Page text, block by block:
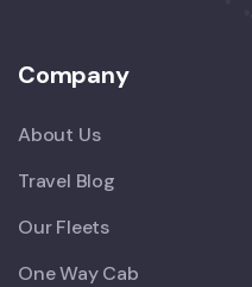
Company
About Us
Travel Blog
Our Fleets
One Way Cab